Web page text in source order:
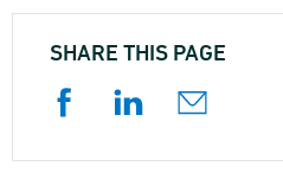
SHARE THIS PAGE